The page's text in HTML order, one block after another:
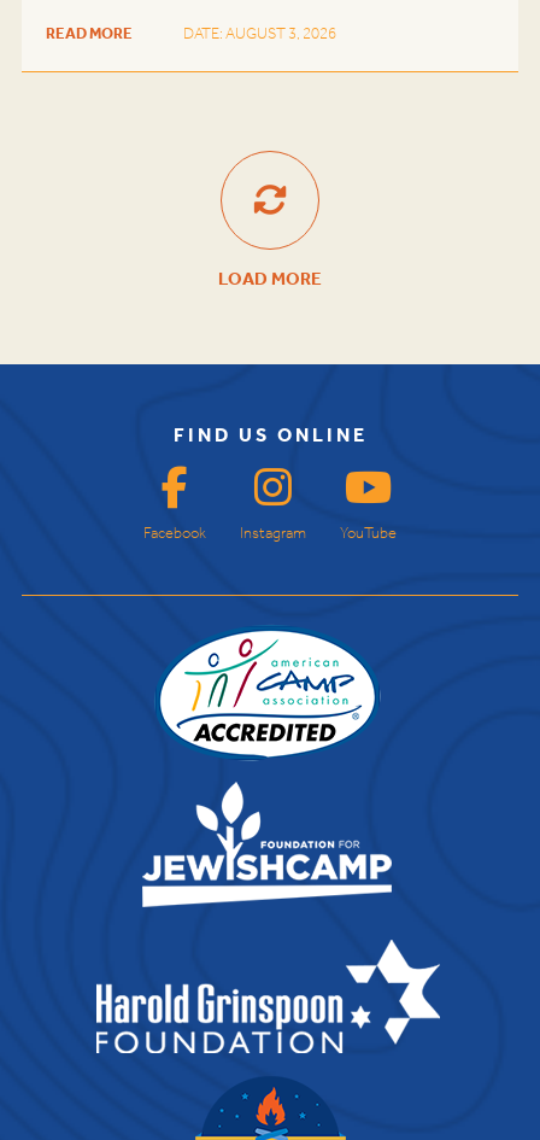
READ MORE DATE: AUGUST 3, 2026
LOAD MORE
FIND US ONLINE
Facebook Instagram YouTube